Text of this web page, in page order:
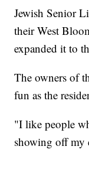
Jewish Senior
their West
expanded it to
The owners of
fun as the
"I like people
showing off my